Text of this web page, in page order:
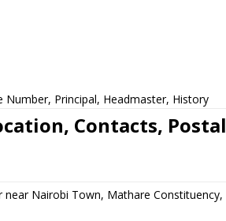
Principal, Headmaster, History
Contacts, Postal
near Nairobi Town, Mathare Constituency,